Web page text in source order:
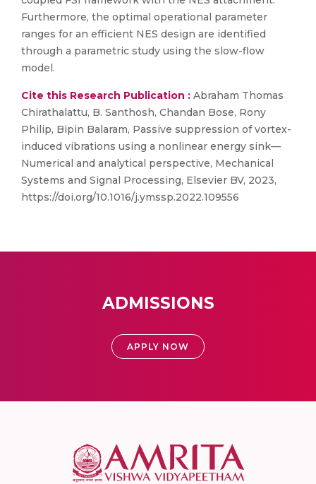
Furthermore, the optimal operational parameter
ranges for an efficient NES design are identified
through a parametric study using the slow-flow
model.
Cite this Research Publication : Abraham Thomas
Chirathalattu, B. Santhosh, Chandan Bose, Rony
Philip, Bipin Balaram, Passive suppression of vortex-
induced vibrations using a nonlinear energy sink—
Numerical and analytical perspective, Mechanical
Systems and Signal Processing, Elsevier BV, 2023,
https://doi.org/10.1016/j.ymssp.2022.109556
ADMISSIONS
APPLY NOW